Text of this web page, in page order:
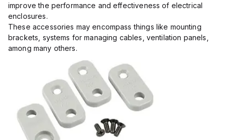
improve the performance and effectiveness of electrical
enclosures.
These accessories may encompass things like mounting
brackets, systems for managing cables, ventilation panels,
among many others.